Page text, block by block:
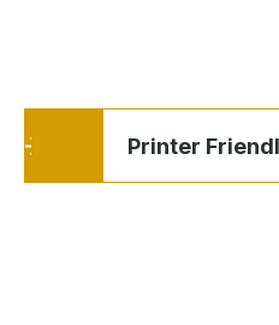
Printer